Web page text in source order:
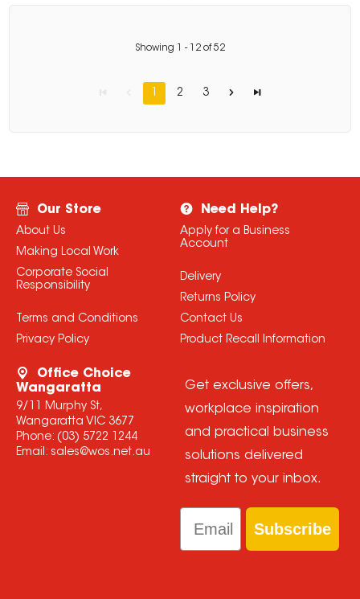
Showing - 12 of52
1 2 3
Our Store
About Us
Making Local Work
Corporate Social
Responsibility
Terms and Conditions
Privacy Policy
Need Help?
Apply for a Business
Account
Delivery
Returns Policy
Contact Us
Product Recall Information
Office Choice
Wangaratta
9/11 Murphy St,
Wangaratta VIC 3677
Phone: (03) 5722 1244
Email: sales@wos.net.au
Get exclusive offers,
workplace inspiration
and practical business
solutions delivered
straight to your inbox.
Email
Subscribe